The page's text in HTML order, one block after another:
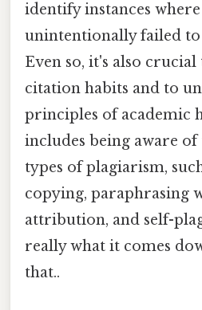
identify instances
unintentionally failed to
Even so, it's also
citation habits and to
principles of academic
includes being aware
types of plagiarism,
copying, paraphrasing
attribution, and self-
really what it comes
that..